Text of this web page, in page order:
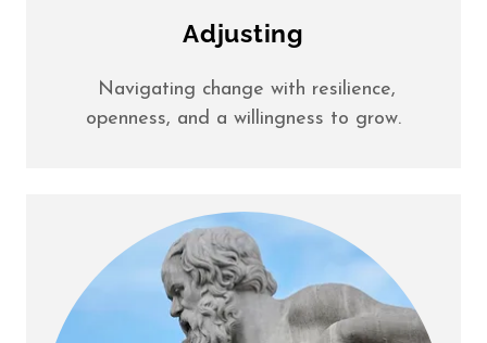
Adjusting
Navigating change with resilience,
openness, and a willingness to grow.